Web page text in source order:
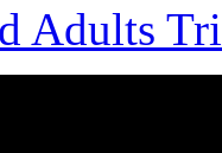
Adults